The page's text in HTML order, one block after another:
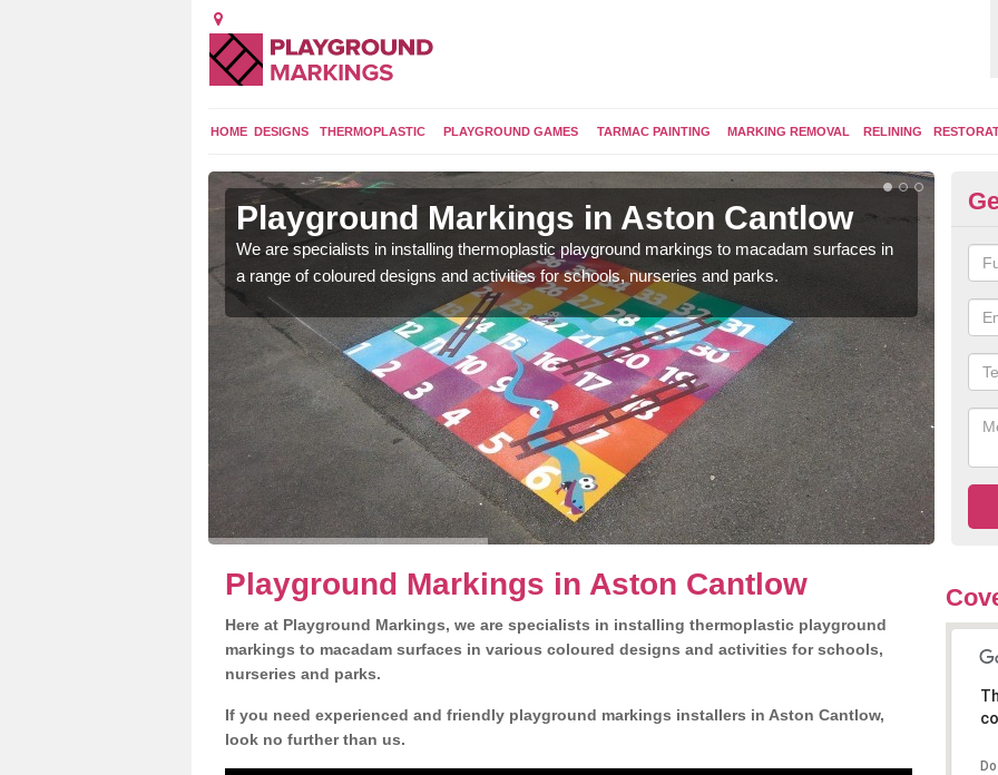
HOME DESIGNS THERMOPLASTIC PLAYGROUND GAMES TARMAC PAINTING MARKING REMOVAL RELINING
Playground Markings in Aston Cantlow
We are specialists in installing thermoplastic playground markings to macadam surfaces in
a range of coloured designs and activities for schools, nurseries and parks.
Playground Markings in Aston Cantlow
Here at Playground Markings, we are specialists in installing thermoplastic playground
markings to macadam surfaces in various coloured designs and activities for schools,
nurseries and parks.
If you need experienced and friendly playground markings installers in Aston Cantlow,
look no further than us.